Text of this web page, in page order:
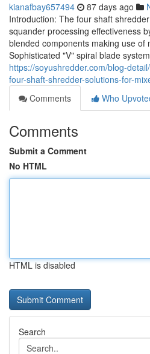
kianafbay657494 87 days ago
Introduction: The four shaft
squander processing effectiveness
blended components making use of
Sophisticated "V" spiral blade
https://soyushredder.com/blog-
four-shaft-shredder-solutions-for-
Comments
Who
Comments
Submit a Comment
No HTML
HTML is disabled
Search